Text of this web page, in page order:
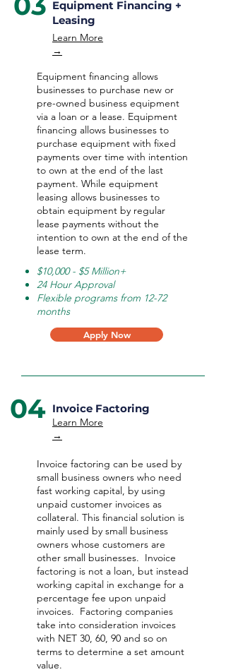
Equipment Financing +
Leasing
Learn More
→
Equipment financing allows
businesses to purchase new or
pre-owned business equipment
via a loan or a lease. Equipment
financing allows businesses to
purchase equipment with fixed
payments over time with intention
to own at the end of the last
payment. While equipment
leasing allows businesses to
obtain equipment by regular
lease payments without the
intention to own at the end of the
lease term.
$10,000 - $5 Million+
24 Hour Approval
Flexible programs from 12-72
months
Apply Now
04 Invoice Factoring
Learn More
→
Invoice factoring can be used by
small business owners who need
fast working capital, by using
unpaid customer invoices as
collateral. This financial solution is
mainly used by small business
owners whose customers are
other small businesses. Invoice
factoring is not a loan, but instead
working capital in exchange for a
percentage fee upon unpaid
invoices. Factoring companies
take into consideration invoices
with NET 30, 60, 90 and so on
terms to determine a set amount
value.